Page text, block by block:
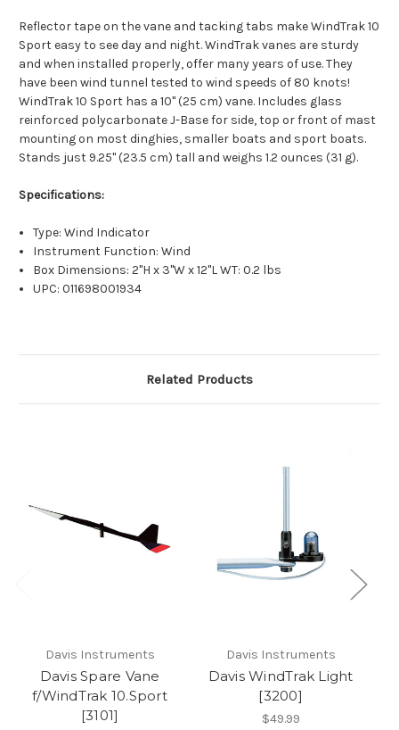
Reflector tape on the vane and tacking tabs make WindTrak 10
Sport easy to see day and night. WindTrak vanes are sturdy
and when installed properly, offer many years of use. They
have been wind tunnel tested to wind speeds of 80 knots!
WindTrak 10 Sport has a 10" (25 cm) vane. Includes glass
reinforced polycarbonate J-Base for side, top or front of mast
mounting on most dinghies, smaller boats and sport boats.
Stands just 9.25" (23.5 cm) tall and weighs 1.2 ounces (31 g).
Specifications:
Type: Wind Indicator
Instrument Function: Wind
Box Dimensions: 2"H x 3"W x 12"L WT: 0.2 lbs
UPC: 011698001934
Related Products
Davis Instruments
Davis Spare Vane
f/WindTrak 10.Sport
[3101]
Davis Instruments
Davis WindTrak Light
[3200]
$49.99